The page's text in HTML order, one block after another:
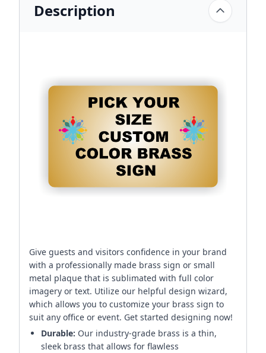
Description
Give guests and visitors confidence in your brand
with a professionally made brass sign or small
metal plaque that is sublimated with full color
imagery or text. Utilize our helpful design wizard,
which allows you to customize your brass sign to
suit any office or event. Get started designing now!
Durable: Our industry-grade brass is a thin,
sleek brass that allows for flawless